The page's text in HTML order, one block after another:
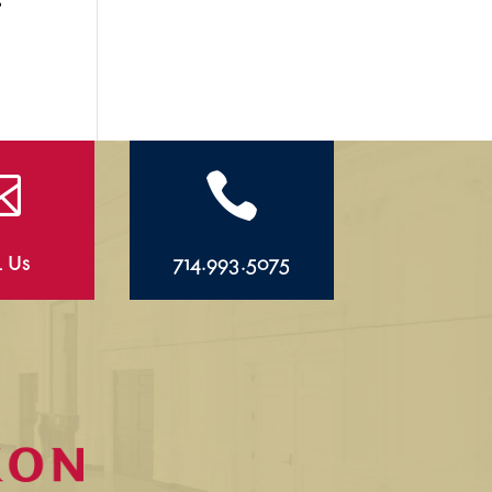
Us

714.993.5075